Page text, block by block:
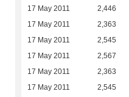
17 May 2011 2,446
17 May 2011 2,363
17 May 2011 2,545
17 May 2011 2,567
17 May 2011 2,363
17 May 2011 2,545